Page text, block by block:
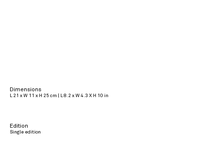
Dimensions
L 21 x W 11 x H 25 cm | L 8.2 x W 4.3 X H 10 in
Edition
Single edition